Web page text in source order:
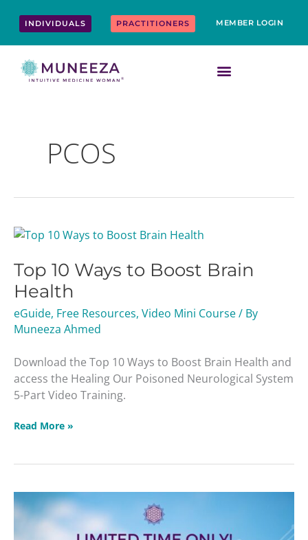
INDIVIDUALS PRACTITIONERS MEMBER LOGIN
PCOS
Top 10 Ways to Boost Brain
Health
eGuide, Free Resources, Video Mini Course/ By
Muneeza Ahmed
Download the Top 10 Ways to Boost Brain Health and
access the Healing Our Poisoned Neurological System
5-Part Video Training.
Top
Ways
to
Boost
Brain
Health
Read More »
Protected:
Spring
Into